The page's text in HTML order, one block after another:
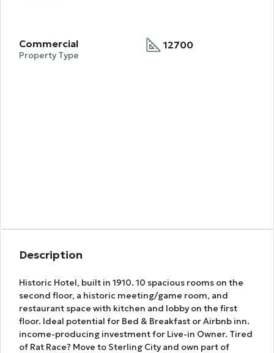
Commercial
Property Type
12700
Description
Historic Hotel, built in 1910. 10 spacious rooms on the
second floor, a historic meeting/game room, and
restaurant space with kitchen and lobby on the first
floor. Ideal potential for Bed & Breakfast or Airbnb inn.
income-producing investment for Live-in Owner. Tired
of Rat Race? Move to Sterling City and own part of